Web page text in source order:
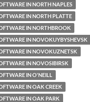
IN NORTH NAPLES
IN NORTH PLATTE
IN NORTHBROOK
IN NOVOKUYBYSHEVSK
IN NOVOKUZNETSK
IN NOVOSIBIRSK
IN O'NEILL
IN OAK CREEK
IN OAK PARK